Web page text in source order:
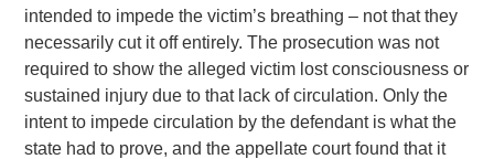
intended to impede the victim’s breathing – not that they
necessarily cut it off entirely. The prosecution was not
required to show the alleged victim lost consciousness or
sustained injury due to that lack of circulation. Only the
intent to impede circulation by the defendant is what the
state had to prove, and the appellate court found that it